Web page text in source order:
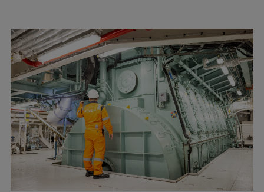
Revamps & upgrades
Spare parts
Repairs
Turnaround solutions
Field service
Technical consulting
Omnicare 3rd Party Services
Wind
Services
Service locations